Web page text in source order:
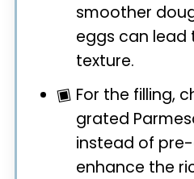
smoother
eggs can lead
texture.
For the filling,
grated
instead of
enhance the